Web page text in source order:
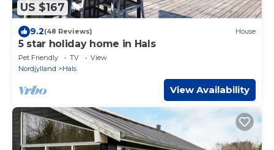
US $167
9.2(48 Reviews) House
5 star holiday home in Hals
Pet Friendly TV
View
Nordjylland
Hals
View Availability